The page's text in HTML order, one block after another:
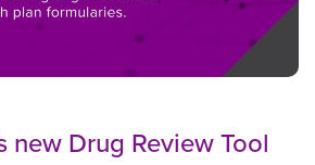
new Drug Review Tool